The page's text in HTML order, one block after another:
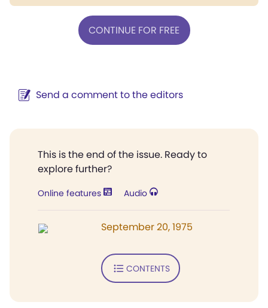
CONTINUE FOR FREE
Send a comment to the editors
This is the end of the issue. Ready to
explore further?
Online features Audio
September 20, 1975
CONTENTS